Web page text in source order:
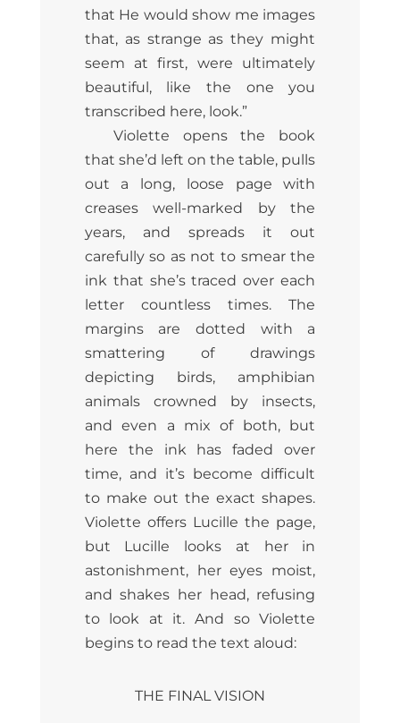
that He would show me images
that, as strange as they might
seem at first, were ultimately
beautiful, like the one you
transcribed here, look.”
Violette opens the book
that she’d left on the table, pulls
out a long, loose page with
creases well-marked by the
years, and spreads it out
carefully so as not to smear the
ink that she’s traced over each
letter countless times. The
margins are dotted with a
smattering of drawings
depicting birds, amphibian
animals crowned by insects,
and even a mix of both, but
here the ink has faded over
time, and it’s become difficult
to make out the exact shapes.
Violette offers Lucille the page,
but Lucille looks at her in
astonishment, her eyes moist,
and shakes her head, refusing
to look at it. And so Violette
begins to read the text aloud:
THE FINAL VISION